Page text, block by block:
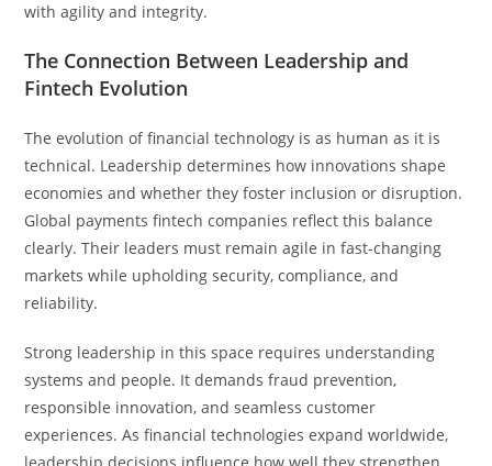
with agility and integrity.
The Connection Between Leadership and
Fintech Evolution
The evolution of financial technology is as human as it is
technical. Leadership determines how innovations shape
economies and whether they foster inclusion or disruption.
Global payments fintech companies reflect this balance
clearly. Their leaders must remain agile in fast-changing
markets while upholding security, compliance, and
reliability.
Strong leadership in this space requires understanding
systems and people. It demands fraud prevention,
responsible innovation, and seamless customer
experiences. As financial technologies expand worldwide,